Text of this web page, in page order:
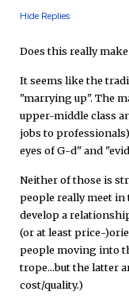
Hide Replies
Does this really make
It seems like the
"marrying up". The
upper-middle class
jobs to
eyes of G-d" and
Neither of those is
people really meet
develop a
(or at least price-
people moving into
trope...but the latter
cost/quality.)